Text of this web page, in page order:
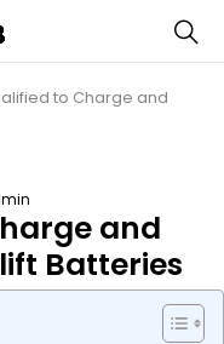
to Charge and
and
Batteries